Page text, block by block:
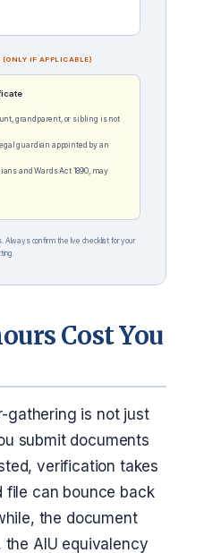
(ONLY IF APPLICABLE)
grandparent, or sibling is not
guardian appointed by an
and Wards Act 1890, may
Always confirm the live checklist for your
Cost You
gathering is not just
submit documents
verification takes
file can bounce back
the document
AIU equivalency